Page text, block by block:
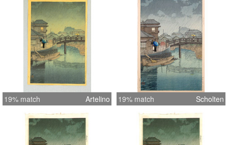
19% match Artelino 19% match Scholten